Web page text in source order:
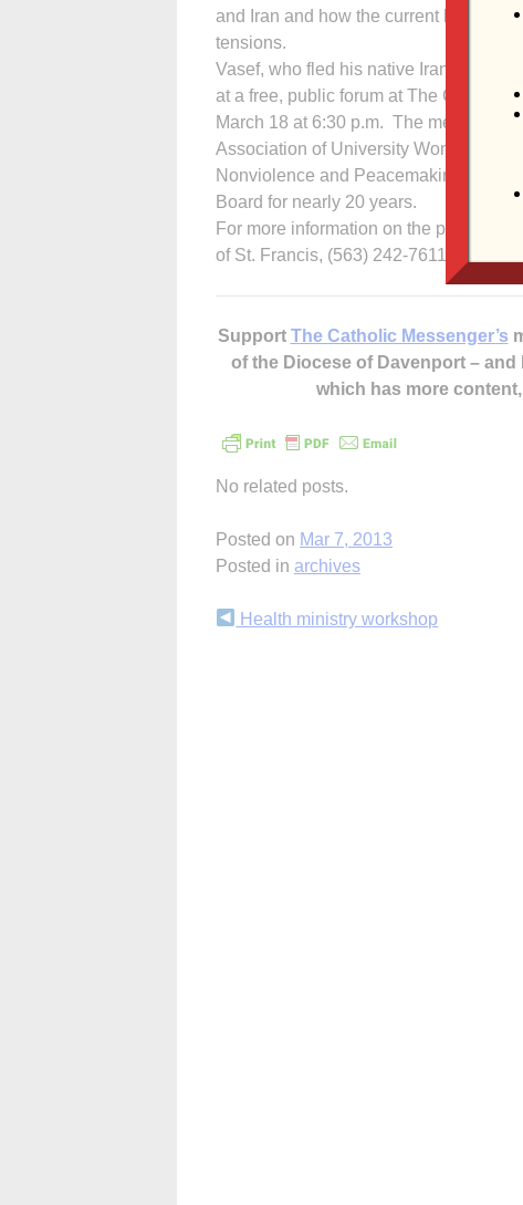
and Iran and how the current
tensions.
Vasef, who fled his native Iran with
at a free, public forum at The Canticle,
March 18 at 6:30 p.m. The meeting is
Association of University Women
Nonviolence and Peacemaking. The
Board for nearly 20 years.
For more information on the public
of St. Francis, (563) 242-7611.
Support The Catholic Messenger’s
of the Diocese of Davenport – and
which has more
No related posts.
Posted on Mar 7, 2013
Posted in archives
Continue
Health ministry workshop